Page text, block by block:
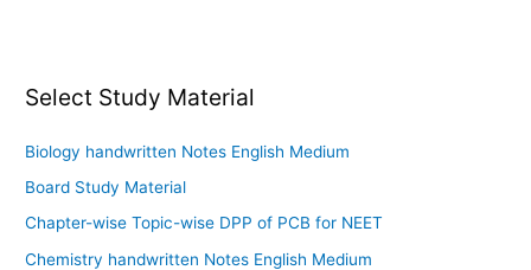
Select Study Material
Biology handwritten Notes English Medium
Board Study Material
Chapter-wise Topic-wise DPP of PCB for NEET
Chemistry handwritten Notes English Medium